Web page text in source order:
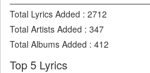
Total Lyrics Added : 2712
Total Artists Added : 347
Total Albums Added : 412
Top 5 Lyrics